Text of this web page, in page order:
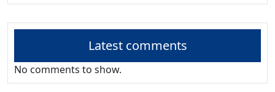
Latest comments
No comments to show.